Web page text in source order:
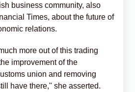
business community, also
Times, about the future of
relations.
more out of this trading
improvement of the
union and removing
have there," she asserted.